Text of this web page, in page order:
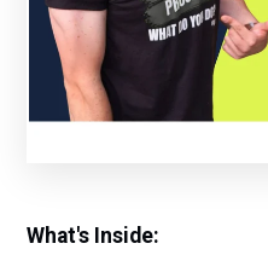
What's Inside: